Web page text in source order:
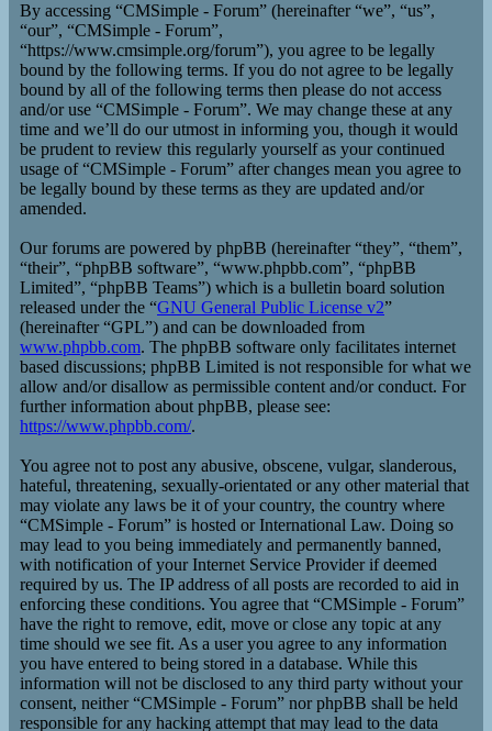
By accessing “CMSimple - Forum” (hereinafter “we”, “us”,
“our”, “CMSimple - Forum”,
“https://www.cmsimple.org/forum”), you agree to be legally
bound by the following terms. If you do not agree to be legally
bound by all of the following terms then please do not access
and/or use “CMSimple - Forum”. We may change these at any
time and we’ll do our utmost in informing you, though it would
be prudent to review this regularly yourself as your continued
usage of “CMSimple - Forum” after changes mean you agree to
be legally bound by these terms as they are updated and/or
amended.
Our forums are powered by phpBB (hereinafter “they”, “them”,
“their”, “phpBB software”, “www.phpbb.com”, “phpBB
Limited”, “phpBB Teams”) which is a bulletin board solution
released under the “GNU General Public License v2”
(hereinafter “GPL”) and can be downloaded from
www.phpbb.com. The phpBB software only facilitates internet
based discussions; phpBB Limited is not responsible for what we
allow and/or disallow as permissible content and/or conduct. For
further information about phpBB, please see:
https://www.phpbb.com/.
You agree not to post any abusive, obscene, vulgar, slanderous,
hateful, threatening, sexually-orientated or any other material that
may violate any laws be it of your country, the country where
“CMSimple - Forum” is hosted or International Law. Doing so
may lead to you being immediately and permanently banned,
with notification of your Internet Service Provider if deemed
required by us. The IP address of all posts are recorded to aid in
enforcing these conditions. You agree that “CMSimple - Forum”
have the right to remove, edit, move or close any topic at any
time should we see fit. As a user you agree to any information
you have entered to being stored in a database. While this
information will not be disclosed to any third party without your
consent, neither “CMSimple - Forum” nor phpBB shall be held
responsible for any hacking attempt that may lead to the data